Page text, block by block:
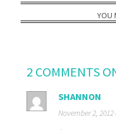
YOU
2 COMMENTS
SHANNON
November 2,